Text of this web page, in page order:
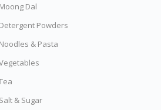
Moong Dal
Detergent Powders
Noodles & Pasta
Salt & Sugar